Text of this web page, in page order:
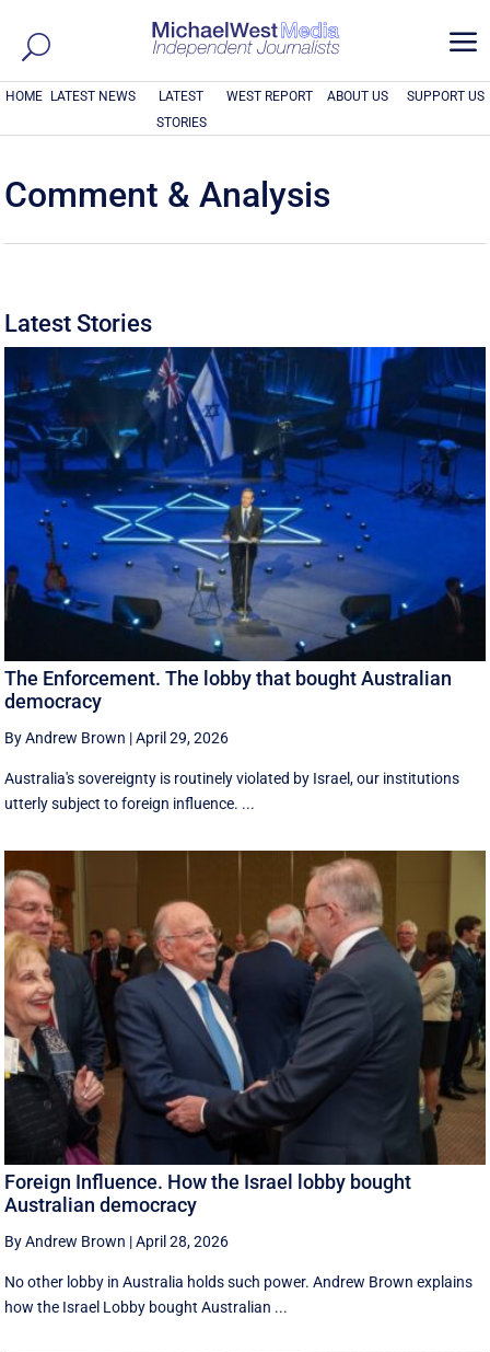
a
HOME LATEST NEWS
LATEST
STORIES
WEST REPORT ABOUT US SUPPORT US
Comment & Analysis
Latest Stories
The Enforcement. The lobby that bought Australian
democracy
By Andrew Brown |April 29, 2026
Australia's sovereignty is routinely violated by Israel, our institutions
utterly subject to foreign influence. ...
Foreign Influence. How the Israel lobby bought
Australian democracy
By Andrew Brown |April 28, 2026
No other lobby in Australia holds such power. Andrew Brown explains
how the Israel Lobby bought Australian ...